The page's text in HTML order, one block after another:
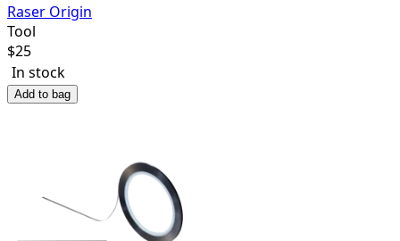
Raser Origin
Tool
$25
In stock
Add to bag